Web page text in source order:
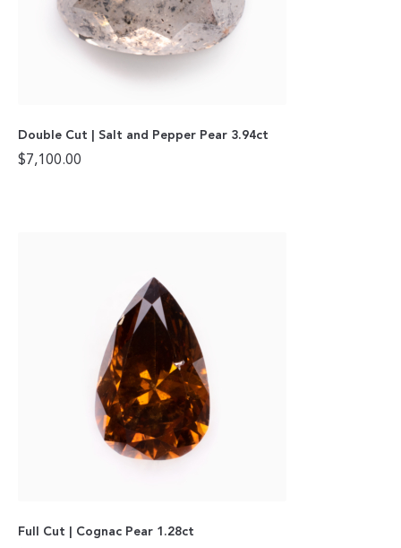
Double Cut | Salt and Pepper Pear 3.94ct
$7,100.00
Full Cut | Cognac Pear 1.28ct